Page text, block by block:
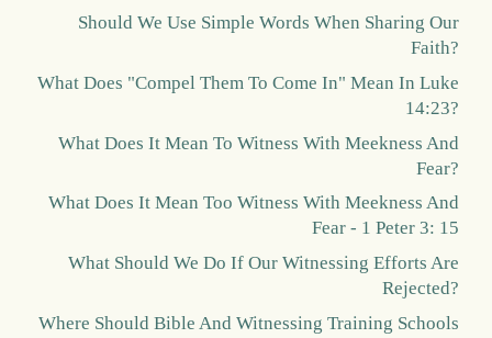
Should We Use Simple Words When Sharing Our
Faith?
What Does "Compel Them To Come In" Mean In Luke
14:23?
What Does It Mean To Witness With Meekness And
Fear?
What Does It Mean Too Witness With Meekness And
Fear - 1 Peter 3: 15
What Should We Do If Our Witnessing Efforts Are
Rejected?
Where Should Bible And Witnessing Training Schools